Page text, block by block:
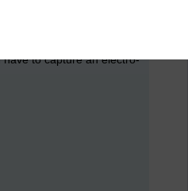
have to capture an electro-